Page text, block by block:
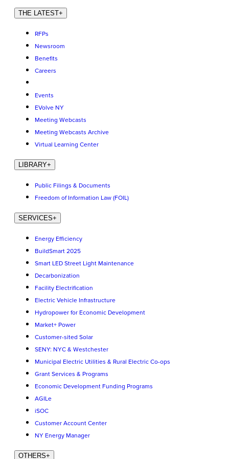
THE LATEST+
RFPs
Newsroom
Benefits
Careers
Events
EVolve NY
Meeting Webcasts
Meeting Webcasts Archive
Virtual Learning Center
LIBRARY+
Public Filings & Documents
Freedom of Information Law (FOIL)
SERVICES+
Energy Efficiency
BuildSmart 2025
Smart LED Street Light Maintenance
Decarbonization
Facility Electrification
Electric Vehicle Infrastructure
Hydropower for Economic Development
Market+ Power
Customer-sited Solar
SENY: NYC & Westchester
Municipal Electric Utilities & Rural Electric Co-ops
Grant Services & Programs
Economic Development Funding Programs
AGILe
iSOC
Customer Account Center
NY Energy Manager
OTHERS+